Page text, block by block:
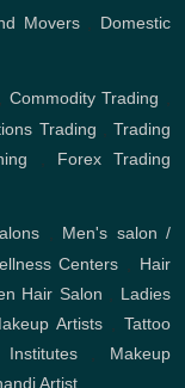
Movers, Domestic
Commodity Trading
Trading ,Trading
Forex Trading
Men's salon /
Centers
Hair
Hair Salon
Ladies
Artists ,Tattoo
, Makeup
Artist